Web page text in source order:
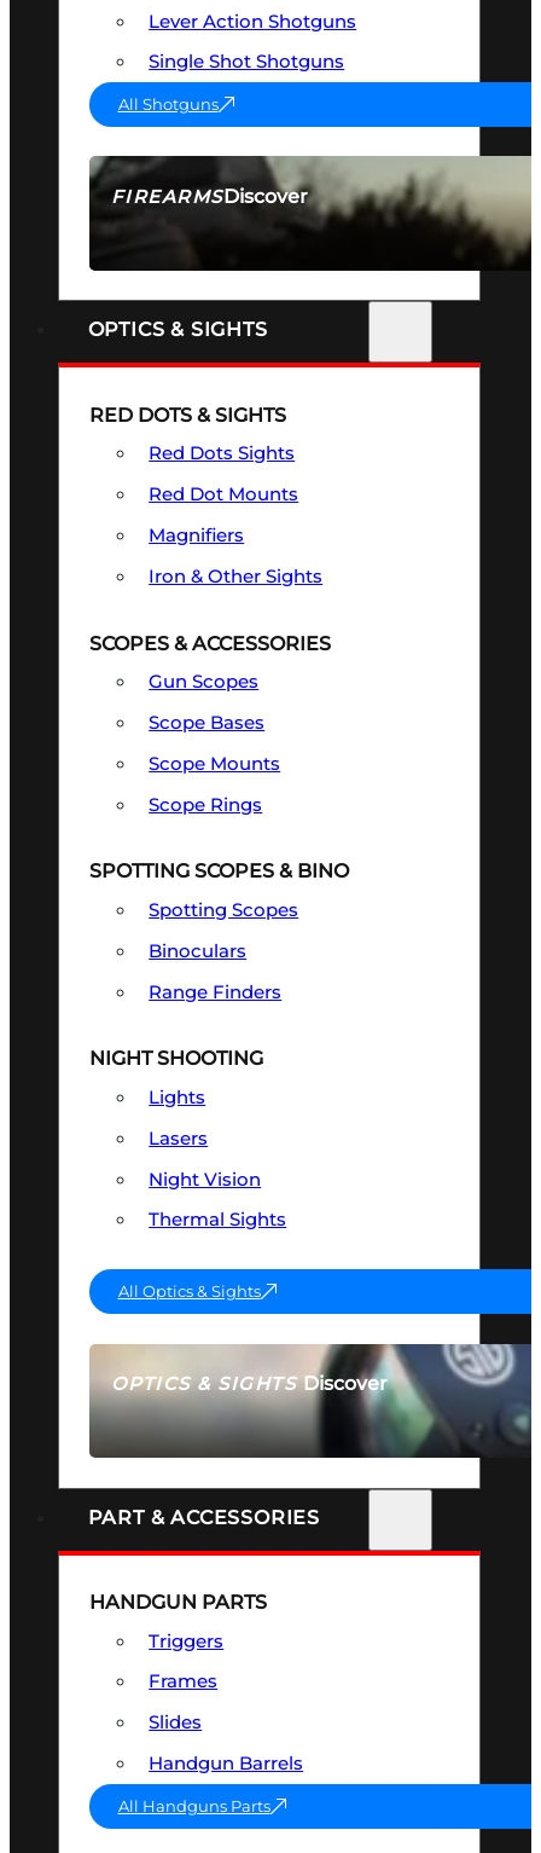
FIREARMSDiscover
SEE ALL FIREARMS
Lever Action Shotguns
Single Shot Shotguns
All Shotguns
OPTICS & SIGHTS
OPTICS & SIGHTSDiscover
SEE ALL OPTICS & SIGHTS
RED DOTS & SIGHTS
Red Dots Sights
Red Dot Mounts
Magnifiers
Iron & Other Sights
SCOPES & ACCESSORIES
Gun Scopes
Scope Bases
Scope Mounts
Scope Rings
SPOTTING SCOPES & BINO
Spotting Scopes
Binoculars
Range Finders
NIGHT SHOOTING
Lights
Lasers
Night Vision
Thermal Sights
All Optics & Sights
PART & ACCESSORIES
HANDGUN PARTS
Triggers
Frames
Slides
Handgun Barrels
All Handguns Parts